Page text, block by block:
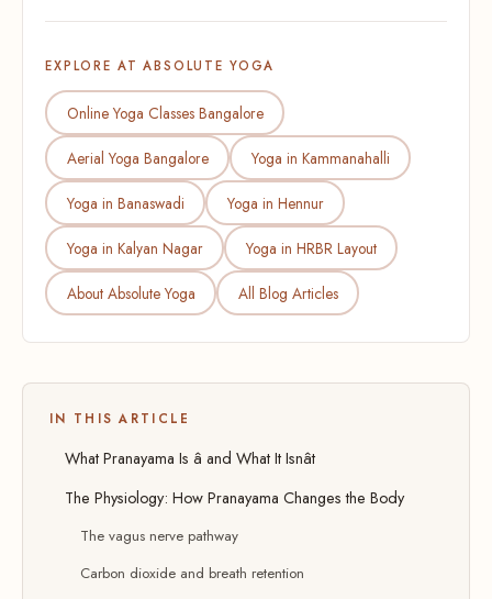
EXPLORE AT ABSOLUTE YOGA
Online Yoga Classes Bangalore
Aerial Yoga Bangalore Yoga in Kammanahalli
Yoga in Banaswadi Yoga in Hennur
Yoga in Kalyan Nagar Yoga in HRBR Layout
About Absolute Yoga All Blog Articles
IN THIS ARTICLE
What Pranayama Is â and What It Isnât
The Physiology: How Pranayama Changes the Body
The vagus nerve pathway
Carbon dioxide and breath retention